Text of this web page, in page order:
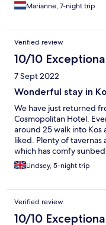
Marianne, 7-night trip
Verified review
10/10
7 Sept 2022
Wonderful stay in
We have just returned
Cosmopolitan Hotel.
around 25 walk into Kos
liked. Plenty of tavernas
which has comfy
managed to get a bed
with excellent customer
ordered taxis and were
We Would love to return
recommending The
Lindsey, 5-night trip
Verified review
10/10